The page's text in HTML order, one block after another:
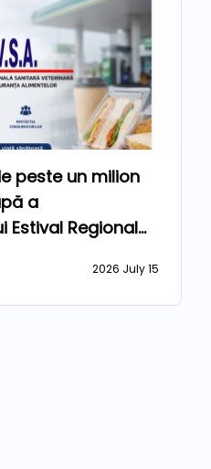
peste un milion
a
Estival Regional
2026 July 15